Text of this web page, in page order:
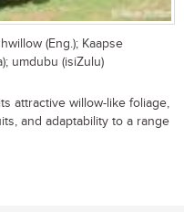
(Eng.); Kaapse
umdubu (isiZulu)
attractive willow-like foliage,
and adaptability to a range